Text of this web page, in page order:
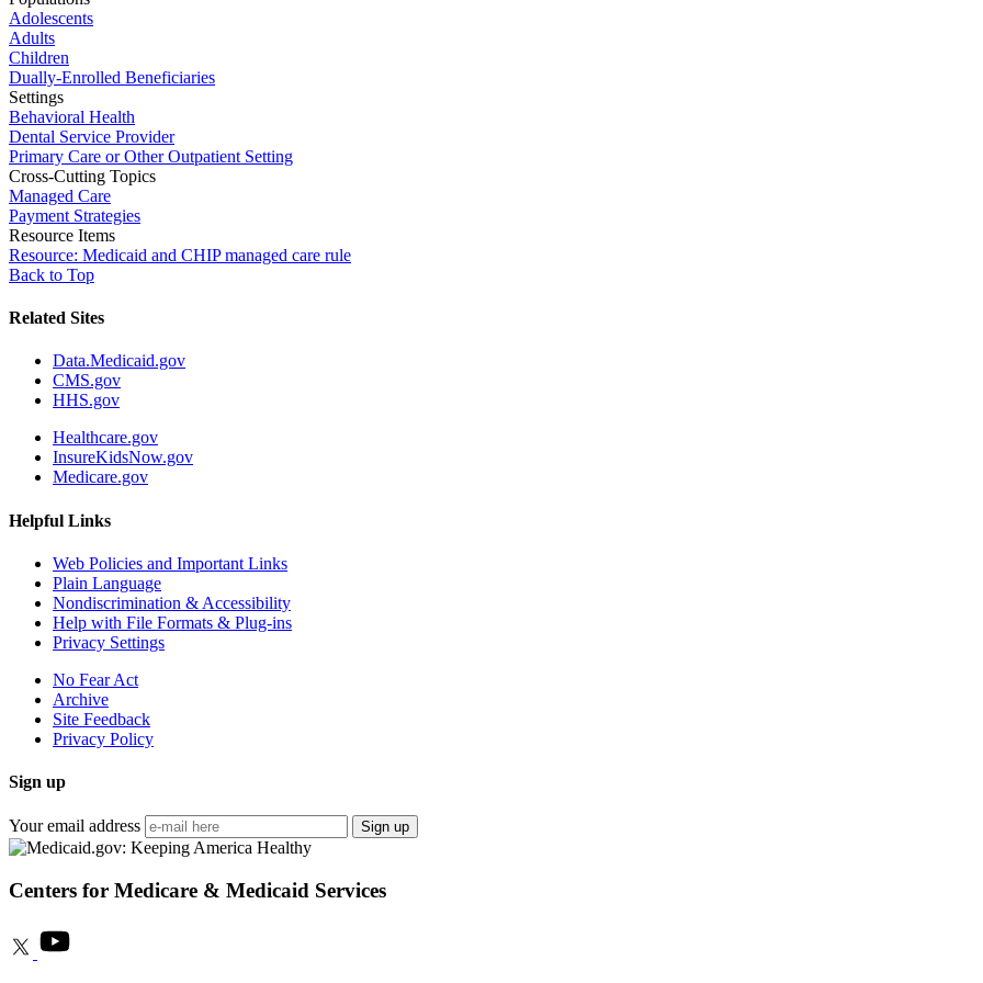
Adolescents
Adults
Children
Dually-Enrolled Beneficiaries
Settings
Behavioral Health
Dental Service Provider
Primary Care or Other Outpatient Setting
Cross-Cutting Topics
Managed Care
Payment Strategies
Resource Items
Resource: Medicaid and CHIP managed care rule
Back to Top
Related Sites
Data.Medicaid.gov
CMS.gov
HHS.gov
Healthcare.gov
InsureKidsNow.gov
Medicare.gov
Helpful Links
Web Policies and Important Links
Plain Language
Nondiscrimination & Accessibility
Help with File Formats & Plug-ins
Privacy Settings
No Fear Act
Archive
Site Feedback
Privacy Policy
Sign up
Your email address Sign up
Centers for Medicare & Medicaid Services